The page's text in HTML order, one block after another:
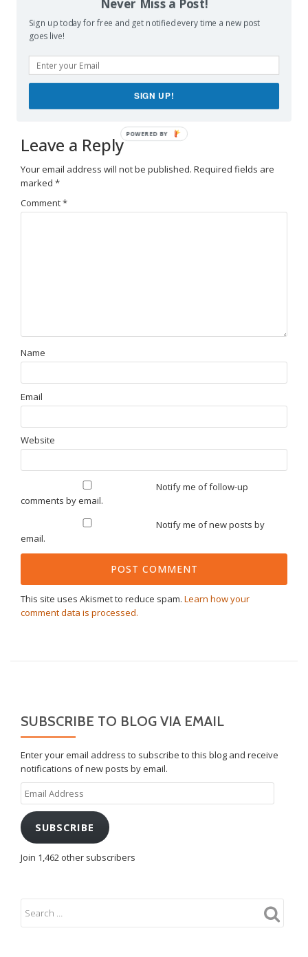
June 3, 2026 at 5:20 am
Backbiome is an advanced daily wellness
supplement formulated to help support spinal
and promote freer, smoother movement
throughoutbackbiomeeveryday life.
Leave a Reply
Your email address will not be published. Required fields are
marked *
Comment*
Name
Email
Website
Notify me of follow-up
comments by email.
Notify me of new posts by
email.
This site uses Akismet to reduce spam. Learn how your
comment data is processed.
SUBSCRIBE TO BLOG VIA EMAIL
Enter your email address to subscribe to this blog and receive
notifications of new posts by email.
Email
Address
SUBSCRIBE
Join 1,462 other subscribers
Sign up today for free and get notified every time a new post
goes live!
SIGN UP!